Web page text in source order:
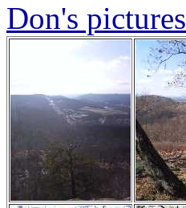
Don's pictures